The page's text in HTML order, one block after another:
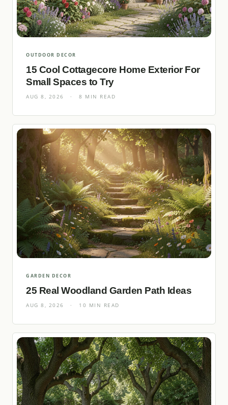
OUTDOOR DECOR
15 Cool Cottagecore Home Exterior For
Small Spaces to Try
AUG 8, 2026 · 8 MIN READ
GARDEN DECOR
25 Real Woodland Garden Path Ideas
AUG 8, 2026 · 10 MIN READ